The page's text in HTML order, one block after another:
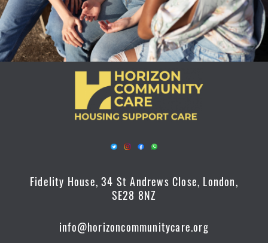
Fidelity House, 34 St Andrews Close, London,
SE28 8NZ
info@horizoncommunitycare.org